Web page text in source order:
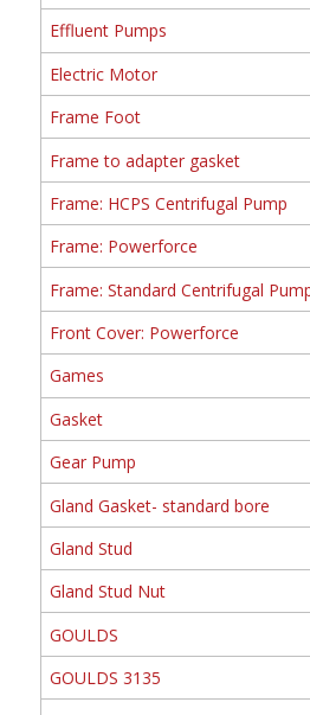
Effluent Pumps
Electric Motor
Frame Foot
Frame to adapter gasket
Frame: HCPS Centrifugal Pump
Frame: Powerforce
Frame: Standard Centrifugal
Front Cover: Powerforce
Games
Gasket
Gear Pump
Gland Gasket- standard bore
Gland Stud
Gland Stud Nut
GOULDS
GOULDS 3135